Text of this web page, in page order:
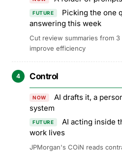
FUTURE
Picking the one
answering this week
Cut review summaries from
improve efficiency
4 Control
NOW
AI drafts it, a
system
FUTURE
AI acting inside
work lives
JPMorgan's COiN reads